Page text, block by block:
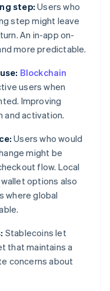
step: Users who
step might leave
An in-app on-
more predictable.
Blockchain
users when
Improving
activation.
Users who would
might be
flow. Local
options also
where global
Stablecoins let
that maintains a
concerns about